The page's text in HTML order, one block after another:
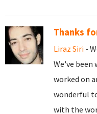
Thanks
Liraz Siri -
We've
worked on
wonderful
with the